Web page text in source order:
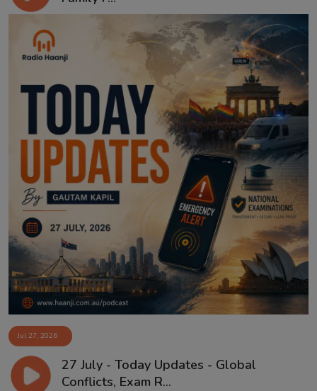
Jul 27, 2026
27 July - Today Updates - Global
Conflicts, Exam R...